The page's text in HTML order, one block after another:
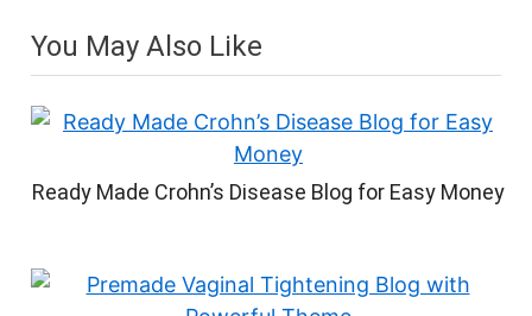
You May Also Like
Ready Made Crohn’s Disease Blog for Easy Money